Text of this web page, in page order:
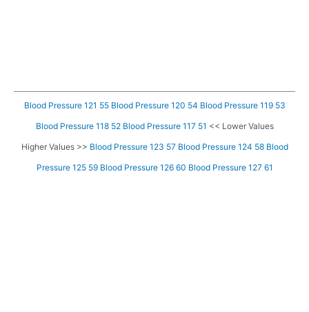
Blood Pressure 121 55 Blood Pressure 120 54 Blood Pressure 119 53
Blood Pressure 118 52 Blood Pressure 117 51 << Lower Values
Higher Values >> Blood Pressure 123 57 Blood Pressure 124 58 Blood
Pressure 125 59 Blood Pressure 126 60 Blood Pressure 127 61